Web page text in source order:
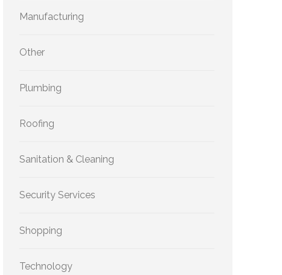
Manufacturing
Other
Plumbing
Roofing
Sanitation & Cleaning
Security Services
Shopping
Technology